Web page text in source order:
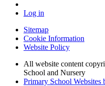
Log in
Sitemap
Cookie Information
Website Policy
All website content
School and Nursery
Primary School Websites